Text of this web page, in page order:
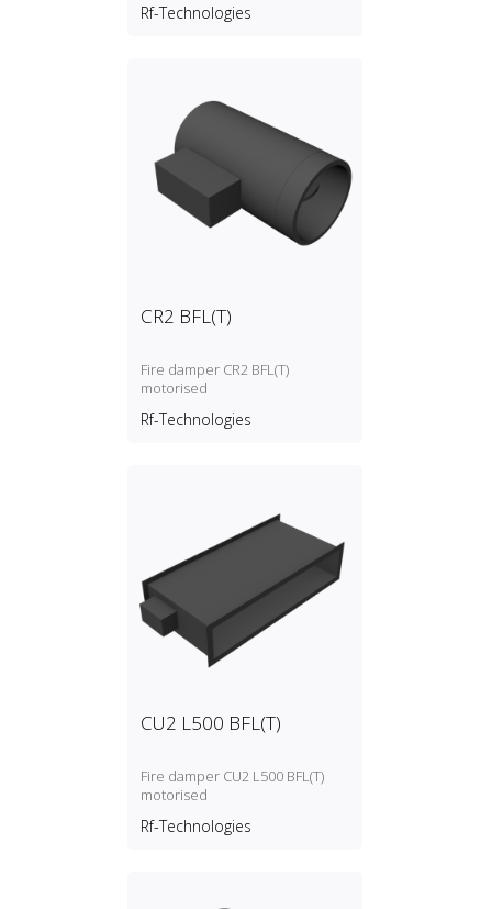
Rf-Technologies
CR2 BFL(T)
Fire damper CR2 BFL(T)
motorised
Rf-Technologies
CU2 L500 BFL(T)
Fire damper CU2 L500 BFL(T)
motorised
Rf-Technologies